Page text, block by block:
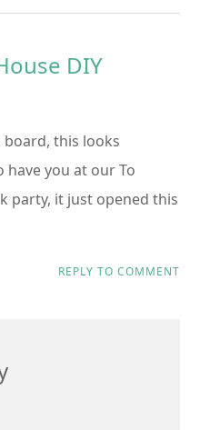
DIY
board, this looks
have you at our To
party, it just opened this
REPLY TO COMMENT